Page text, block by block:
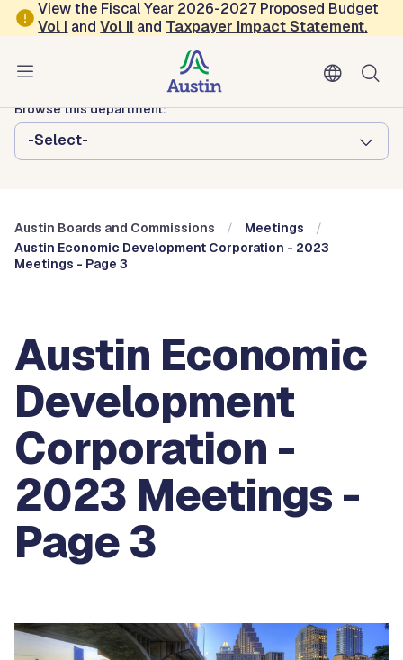
Skip to main content
View the Fiscal Year 2026-2027 Proposed Budget
Vol I andVol II and Taxpayer Impact Statement.
Austin City Council
Austin Boards and Commissions
Browse this department:
-Select-
Austin Boards and Commissions
Meetings
Austin Economic Development Corporation - 2023
Meetings - Page 3
Austin Economic
Development
Corporation -
2023 Meetings -
Page 3